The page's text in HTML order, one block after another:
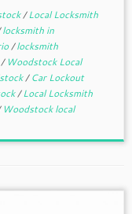
/Local Locksmith
locksmith in
/locksmith
/ Woodstock Local
/Car Lockout
/Local Locksmith
Woodstock local